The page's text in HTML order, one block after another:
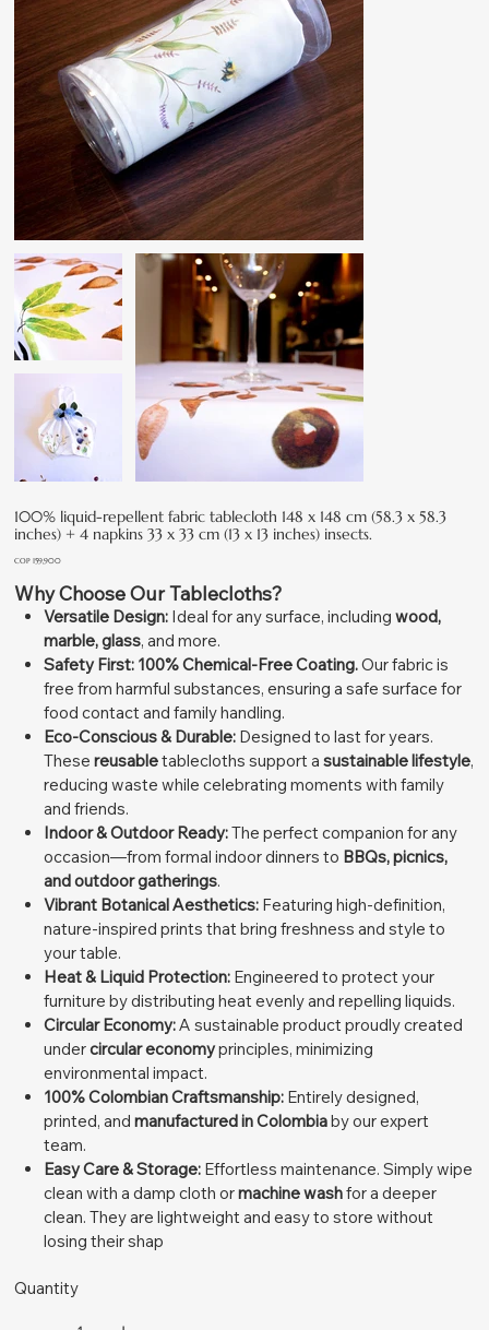
100% liquid-repellent fabric tablecloth 148 x 148 cm (58.3 x 58.3
inches) + 4 napkins 33 x 33 cm (13 x 13 inches) insects.
Price
COP 159,900
Why Choose Our Tablecloths?
Versatile Design: Ideal for any surface, includingwood,
marble, glass, and more.
Safety First: 100% Chemical-Free Coating.Our fabric is
free from harmful substances, ensuring a safe surface for
food contact and family handling.
Eco-Conscious & Durable: Designed to last for years.
Thesereusabletablecloths support asustainable lifestyle,
reducing waste while celebrating moments with family
and friends.
Indoor & Outdoor Ready:The perfect companion for any
occasion—from formal indoor dinners to BBQs, picnics,
and outdoor gatherings.
Vibrant Botanical Aesthetics: Featuring high-definition,
nature-inspired prints that bring freshness and style to
your table.
Heat & Liquid Protection: Engineered to protect your
furniture by distributing heat evenly and repelling liquids.
Circular Economy:A sustainable product proudly created
undercircular economyprinciples, minimizing
environmental impact.
100% Colombian Craftsmanship: Entirely designed,
printed, andmanufactured in Colombiaby our expert
team.
Easy Care & Storage: Effortless maintenance. Simply wipe
clean with a damp cloth ormachine washfor a deeper
clean. They are lightweight and easy to store without
losing their shap
Quantity